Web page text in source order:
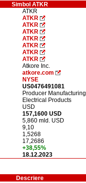
Simbol ATKR
ATKR
ATKR
ATKR
ATKR
ATKR
ATKR
ATKR
ATKR
Atkore Inc.
atkore.com
NYSE
US0476491081
Producer Manufacturing
Electrical Products
USD
157,1600 USD
5,860 mld. USD
9,10
1,5268
17,2686
+38,55%
18.12.2023
Descriere